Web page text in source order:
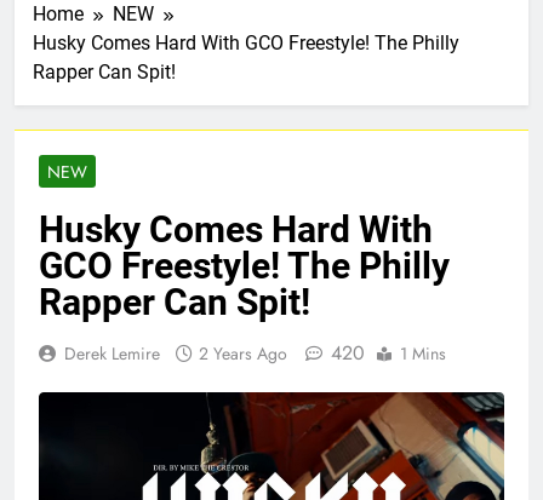
Home
NEW
Husky Comes Hard With GCO Freestyle! The Philly
Rapper Can Spit!
NEW
Husky Comes Hard With
GCO Freestyle! The Philly
Rapper Can Spit!
Derek Lemire 2 Years Ago 420 1 Mins